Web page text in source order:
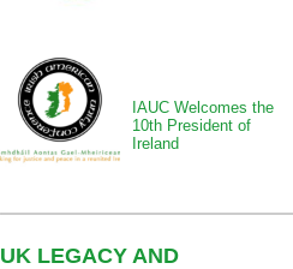
IAUC Welcomes the
10th President of
Ireland
UK LEGACY AND